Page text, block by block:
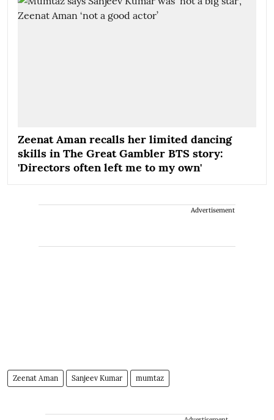
Zeenat Aman recalls her limited dancing
skills in The Great Gambler BTS story:
'Directors often left me to my own'
Advertisement
Zeenat Aman Sanjeev Kumar mumtaz